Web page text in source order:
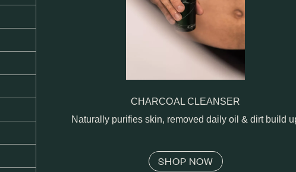
CHARCOAL CLEANSER
Naturally purifies skin, removed daily oil & dirt build
SHOP NOW